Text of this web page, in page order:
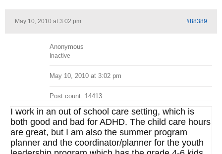
May 10, 2010 at 3:02 pm #88389
Anonymous
Inactive
May 10, 2010 at 3:02 pm
Post count: 14413
I work in an out of school care setting, which is
both good and bad for ADHD. The child care hours
are great, but I am also the summer program
planner and the coordinator/planner for the youth